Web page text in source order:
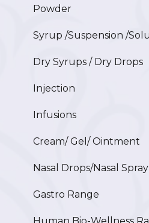
Powder
Syrup /Suspension /
Dry Syrups / Dry Drops
Injection
Infusions
Cream/ Gel/ Ointment
Nasal Drops/Nasal Spray
Gastro Range